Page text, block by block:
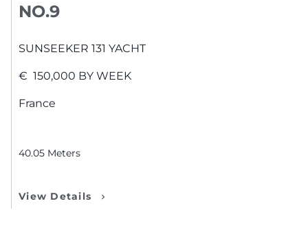
NO.9
SUNSEEKER 131 YACHT
€ 150,000 BY WEEK
France
40.05 Meters
View Details